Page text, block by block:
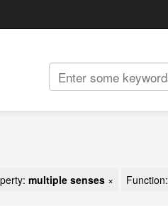
multiple senses × Function: